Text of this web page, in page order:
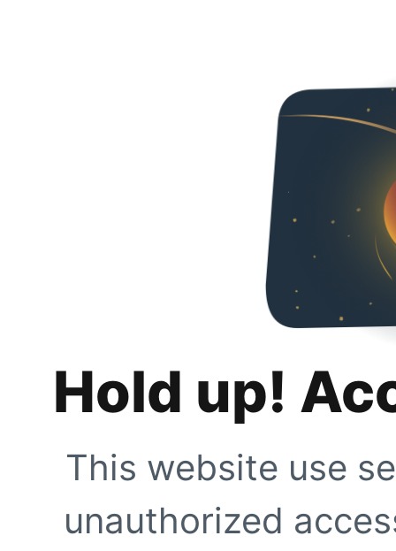
Hold up!
This website use
unauthorized